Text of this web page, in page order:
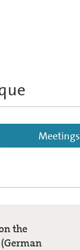
Meetings
the
(German